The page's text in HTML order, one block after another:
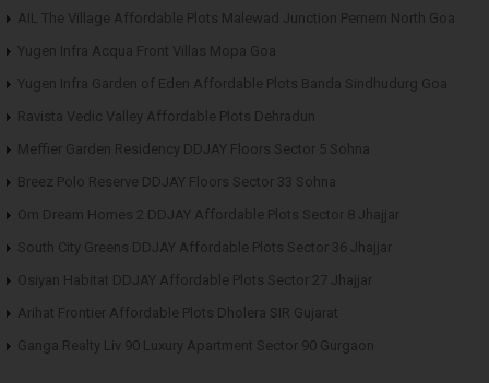
AIL The Village Affordable Plots Malewad Junction Pernem North Goa
Yugen Infra Acqua Front Villas Mopa Goa
Yugen Infra Garden of Eden Affordable Plots Banda Sindhudurg Goa
Ravista Vedic Valley Affordable Plots Dehradun
Meffier Garden Residency DDJAY Floors Sector 5 Sohna
Breez Polo Reserve DDJAY Floors Sector 33 Sohna
Om Dream Homes 2 DDJAY Affordable Plots Sector 8 Jhajjar
South City Greens DDJAY Affordable Plots Sector 36 Jhajjar
Osiyan Habitat DDJAY Affordable Plots Sector 27 Jhajjar
Arihat Frontier Affordable Plots Dholera SIR Gujarat
Ganga Realty Liv 90 Luxury Apartment Sector 90 Gurgaon